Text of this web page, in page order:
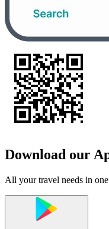
Download our
All your travel needs in